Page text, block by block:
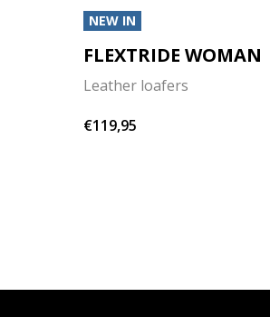
NEW IN
FLEXTRIDE WOMAN
Leather loafers
€119,95